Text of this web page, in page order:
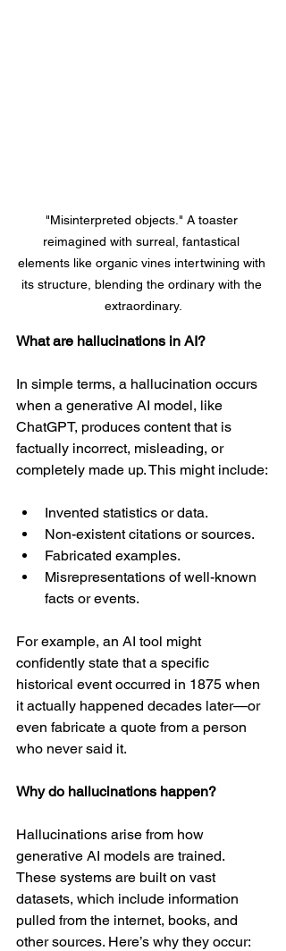
"Misinterpreted objects." A toaster
reimagined with surreal, fantastical
elements like organic vines intertwining with
its structure, blending the ordinary with the
extraordinary.
What are hallucinations in AI?
In simple terms, a hallucination occurs
when a generative AI model, like
ChatGPT, produces content that is
factually incorrect, misleading, or
completely made up. This might include:
Invented statistics or data.
Non-existent citations or sources.
Fabricated examples.
Misrepresentations of well-known
facts or events.
For example, an AI tool might
confidently state that a specific
historical event occurred in 1875 when
it actually happened decades later—or
even fabricate a quote from a person
who never said it.
Why do hallucinations happen?
Hallucinations arise from how
generative AI models are trained.
These systems are built on vast
datasets, which include information
pulled from the internet, books, and
other sources. Here’s why they occur: